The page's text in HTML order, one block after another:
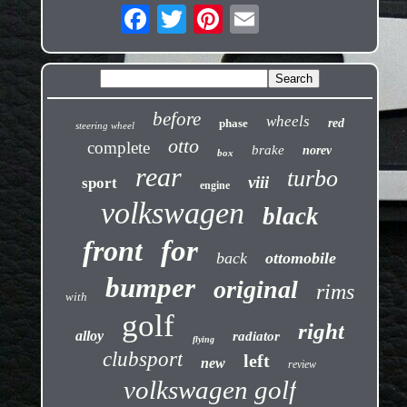
steering wheel before phase wheels red
complete otto box brake norev
sport rear engine viii turbo
volkswagen black
front for back ottomobile
with bumper original rims
alloy golf flying radiator right
clubsport new left review
volkswagen golf